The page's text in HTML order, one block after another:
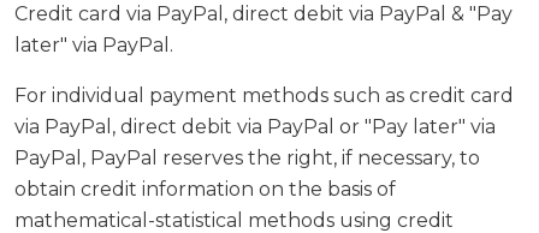
Credit card via PayPal, direct debit via PayPal & "Pay
later" via PayPal.
For individual payment methods such as credit card
via PayPal, direct debit via PayPal or "Pay later" via
PayPal, PayPal reserves the right, if necessary, to
obtain credit information on the basis of
mathematical-statistical methods using credit